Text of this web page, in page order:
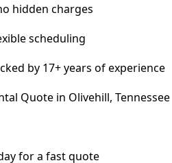
hidden charges
scheduling
by 17+ years of experience
Quote in Olivehill, Tennessee
for a fast quote